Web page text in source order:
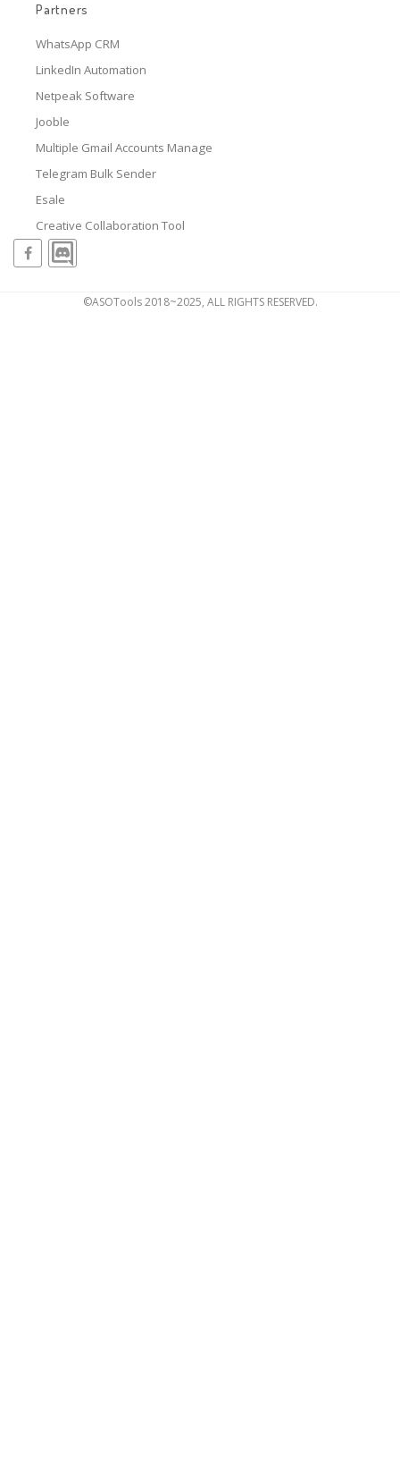
Partners
WhatsApp CRM
LinkedIn Automation
Netpeak Software
Jooble
Multiple Gmail Accounts Manage
Telegram Bulk Sender
Esale
Creative Collaboration Tool
©ASOTools 2018~2025, ALL RIGHTS RESERVED.